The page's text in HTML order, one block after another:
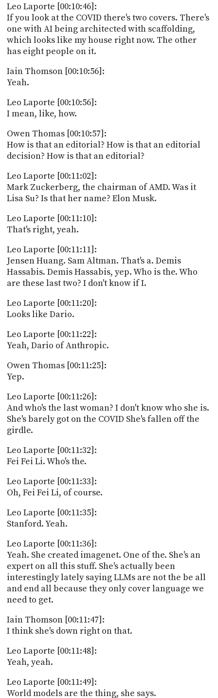
Leo Laporte [00:10:46]:
If you look at the COVID there's two covers. There's
one with AI being architected with scaffolding,
which looks like my house right now. The other
has eight people on it.
Iain Thomson [00:10:56]:
Yeah.
Leo Laporte [00:10:56]:
I mean, like, how.
Owen Thomas [00:10:57]:
How is that an editorial? How is that an editorial
decision? How is that an editorial?
Leo Laporte [00:11:02]:
Mark Zuckerberg, the chairman of AMD. Was it
Lisa Su? Is that her name? Elon Musk.
Leo Laporte [00:11:10]:
That's right, yeah.
Leo Laporte [00:11:11]:
Jensen Huang. Sam Altman. That's a. Demis
Hassabis. Demis Hassabis, yep. Who is the. Who
are these last two? I don't know if I.
Leo Laporte [00:11:20]:
Looks like Dario.
Leo Laporte [00:11:22]:
Yeah, Dario of Anthropic.
Owen Thomas [00:11:25]:
Yep.
Leo Laporte [00:11:26]:
And who's the last woman? I don't know who she is.
She's barely got on the COVID She's fallen off the
girdle.
Leo Laporte [00:11:32]:
Fei Fei Li. Who's the.
Leo Laporte [00:11:33]:
Oh, Fei Fei Li, of course.
Leo Laporte [00:11:35]:
Stanford. Yeah.
Leo Laporte [00:11:36]:
Yeah. She created imagenet. One of the. She's an
expert on all this stuff. She's actually been
interestingly lately saying LLMs are not the be all
and end all because they only cover language we
need to get.
Iain Thomson [00:11:47]:
I think she's down right on that.
Leo Laporte [00:11:48]:
Yeah, yeah.
Leo Laporte [00:11:49]:
World models are the thing, she says.